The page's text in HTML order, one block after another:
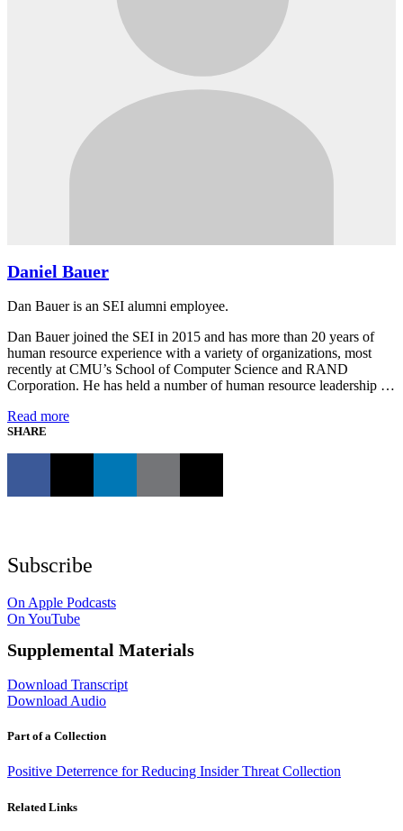
Daniel Bauer
Dan Bauer is an SEI alumni employee.
Dan Bauer joined the SEI in 2015 and has more than 20 years of
human resource experience with a variety of organizations, most
recently at CMU’s School of Computer Science and RAND
Corporation. He has held a number of human resource leadership …
Read more
SHARE
Subscribe
On Apple Podcasts
On YouTube
Supplemental Materials
Download Transcript
Download Audio
Part of a Collection
Positive Deterrence for Reducing Insider Threat Collection
Related Links